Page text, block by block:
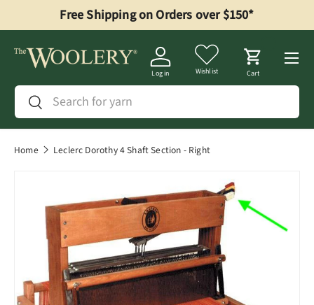
Skip to content
Free Shipping on Orders over $150*
Search
Search
Log in Wishlist Cart
Menu
Home Leclerc Dorothy 4 Shaft Section - Right